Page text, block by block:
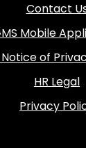
Contact
Mobile
Notice of
HR Legal
Privacy